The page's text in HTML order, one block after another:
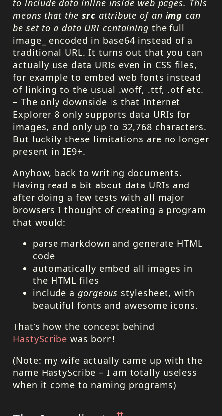
to include data inline inside web pages. This
means that the src attribute of an img can
be set to a data URI containing the full
image_ encoded in base64 instead of a
traditional URL. It turns out that you can
actually use data URIs even in CSS files,
for example to embed web fonts instead
of linking to the usual .woff, .ttf, .otf etc.
– The only downside is that Internet
Explorer 8 only supports data URIs for
images, and only up to 32,768 characters.
But luckily these limitations are no longer
present in IE9+.
Anyhow, back to writing documents.
Having read a bit about data URIs and
after doing a few tests with all major
browsers I thought of creating a program
that would:
parse markdown and generate HTML
code
automatically embed all images in
the HTML files
include a gorgeous stylesheet, with
beautiful fonts and awesome icons.
That’s how the concept behind
HastyScribe was born!
(Note: my wife actually came up with the
name HastyScribe – I am totally useless
when it come to naming programs)